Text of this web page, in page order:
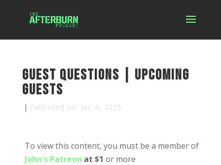
Guest Questions | Upcoming
Guests
| Published on: Jan 4, 2025
To view this content, you must be a member of
John's Patreon at $1 or more